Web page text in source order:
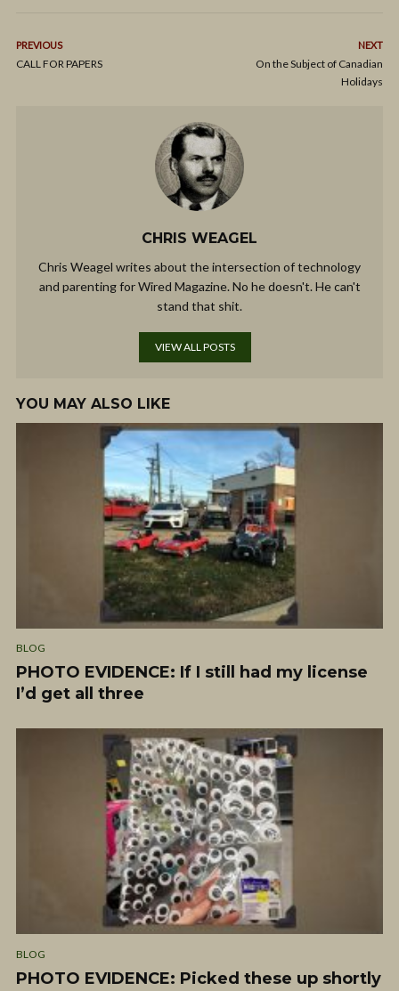
PREVIOUS
CALL FOR PAPERS
NEXT
On the Subject of Canadian
Holidays
CHRIS WEAGEL
Chris Weagel writes about the intersection of technology
and parenting for Wired Magazine. No he doesn't. He can't
stand that shit.
VIEW ALL POSTS
YOU MAY ALSO LIKE
BLOG
PHOTO EVIDENCE: If I still had my license
I’d get all three
BLOG
PHOTO EVIDENCE: Picked these up shortly